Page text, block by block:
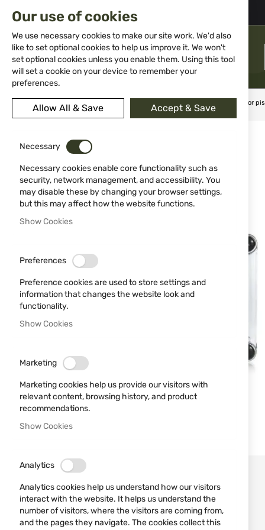
02 983 5014 office@isd-bg.com
Skip
Content
MENU
Home Weapon Accessories and Spare parts Holsters For
the
of
the
images
gallery
Our use of cookies
We use necessary cookies to make our site work. We'd also
like to set optional cookies to help us improve it. We won't
set optional cookies unless you enable them. Using this tool
will set a cookie on your device to remember your
preferences.
Allow All & Save Accept & Save
Necessary
Necessary cookies enable core functionality such as
security, network management, and accessibility. You
may disable these by changing your browser settings,
but this may affect how the website functions.
Show Cookies
Preferences
Preference cookies are used to store settings and
information that changes the website look and
functionality.
Show Cookies
Marketing
Marketing cookies help us provide our visitors with
relevant content, browsing history, and product
recommendations.
Show Cookies
Analytics
Analytics cookies help us understand how our visitors
interact with the website. It helps us understand the
number of visitors, where the visitors are coming from,
and the pages they navigate. The cookies collect this